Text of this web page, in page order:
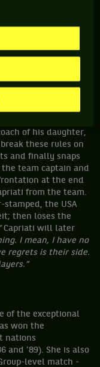
HER NO 1 JUST
against Austria in
assignment for the
team captain,
draconian rules on
of his daughter,
these rules on
and finally snaps
team captain and
at the end
from the team.
stamped, the USA
then loses the
Capriati will later
I mean, I have no
regrets is their side.
of the exceptional
won the
nations
and ’89). She is also
level match -